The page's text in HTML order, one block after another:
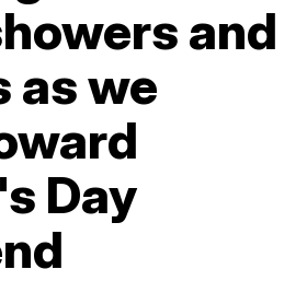
and
as we
Day